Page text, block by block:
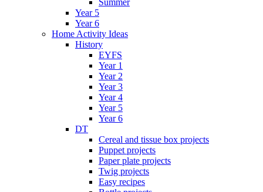
Year 5
Year 6
Home Activity Ideas
History
EYFS
Year 1
Year 2
Year 3
Year 4
Year 5
Year 6
DT
Cereal and tissue box projects
Puppet projects
Paper plate projects
Twig projects
Easy recipes